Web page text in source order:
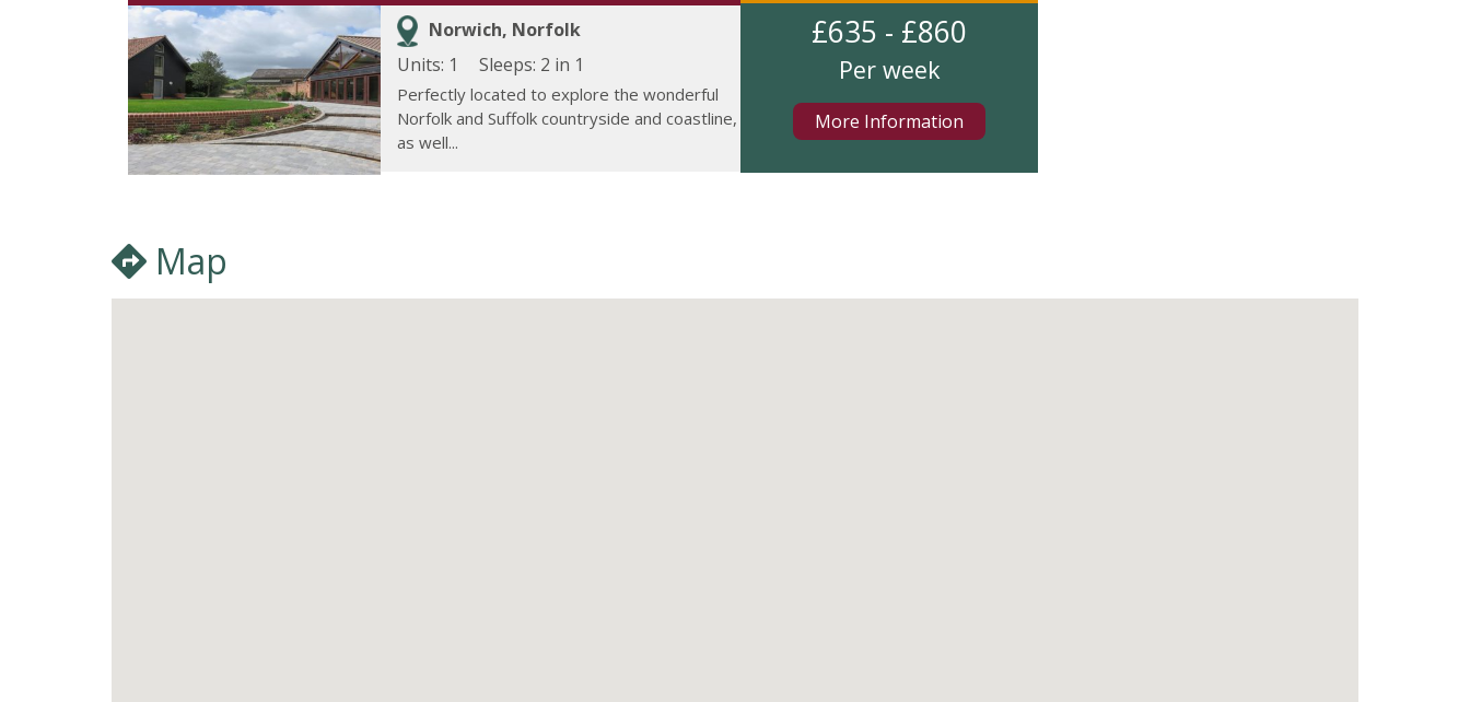
Norwich, Norfolk
Units: 1
Sleeps: 2 in 1
Perfectly located to explore the wonderful
Norfolk and Suffolk countryside and coastline,
as well...
£635 - £860
Per week
More Information
Map